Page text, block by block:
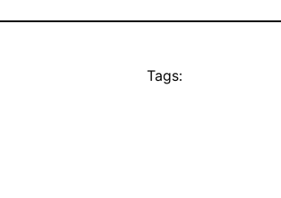
Tags: